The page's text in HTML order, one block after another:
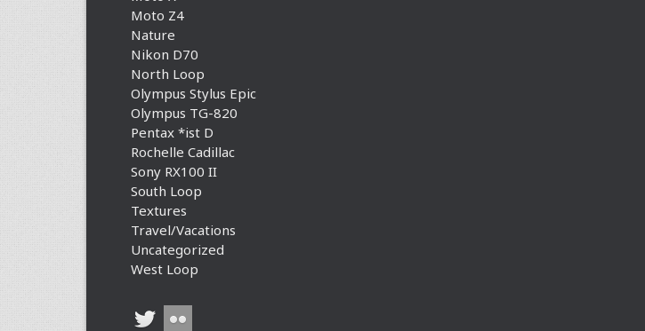
Moto Z4
Nature
Nikon D70
North Loop
Olympus Stylus Epic
Olympus TG-820
Pentax *ist D
Rochelle Cadillac
Sony RX100 II
South Loop
Textures
Travel/Vacations
Uncategorized
West Loop